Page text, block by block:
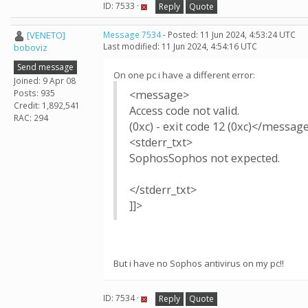
ID: 7533 · Reply Quote
[VENETO]
boboviz
Send message
Joined: 9 Apr 08
Posts: 935
Credit: 1,892,541
RAC: 294
Message 7534- Posted: 11 Jun 2024, 4:53:24 UTC
Last modified: 11 Jun 2024, 4:54:16 UTC
On one pc i have a different error:
<message>
Access code not valid.
(0xc) - exit code 12 (0xc)</
<stderr_txt>
SophosSophos not expected.
</stderr_txt>
]]>
But i have no Sophos antivirus on my pc!!
ID: 7534 · Reply Quote